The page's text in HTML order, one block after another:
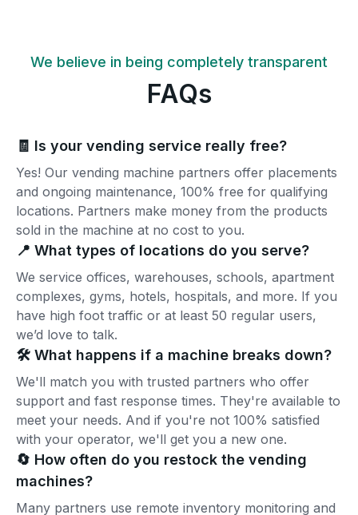
We believe in being completely transparent
FAQs
🧾 Is your vending service really free?
Yes! Our vending machine partners offer placements
and ongoing maintenance, 100% free for qualifying
locations. Partners make money from the products
sold in the machine at no cost to you.
📍 What types of locations do you serve?
We service offices, warehouses, schools, apartment
complexes, gyms, hotels, hospitals, and more. If you
have high foot traffic or at least 50 regular users,
we’d love to talk.
🛠️ What happens if a machine breaks down?
We'll match you with trusted partners who offer
support and fast response times. They're available to
meet your needs. And if you're not 100% satisfied
with your operator, we'll get you a new one.
🔄 How often do you restock the vending
machines?
Many partners use remote inventory monitoring and